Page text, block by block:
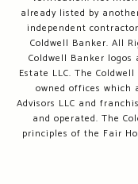
already listed by
independent
Coldwell Banker. All
Coldwell Banker
Estate LLC. The
owned offices which
Advisors LLC and
and operated. The
principles of the Fair